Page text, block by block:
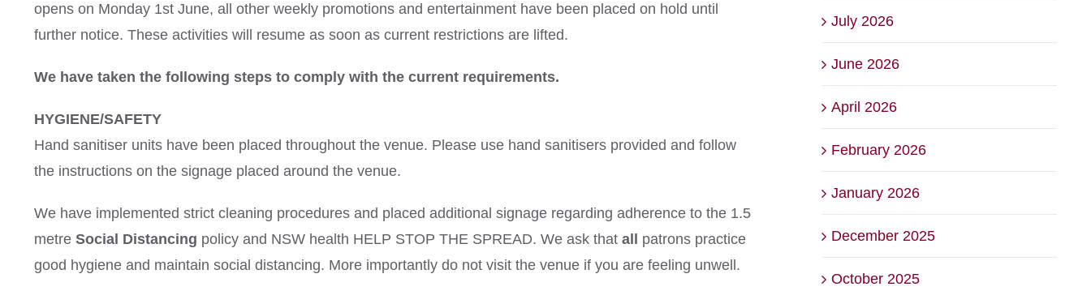
opens on Monday 1st June, all other weekly promotions and entertainment have been placed on hold until
further notice. These activities will resume as soon as current restrictions are lifted.
We have taken the following steps to comply with the current requirements.
HYGIENE/SAFETY
Hand sanitiser units have been placed throughout the venue. Please use hand sanitisers provided and follow
the instructions on the signage placed around the venue.
We have implemented strict cleaning procedures and placed additional signage regarding adherence to the 1.5
metre Social Distancing policy and NSW health HELP STOP THE SPREAD. We ask that all
patrons practice
good hygiene and maintain social distancing. More importantly do not visit the venue if you are feeling unwell.
July 2026
June 2026
April 2026
February 2026
January 2026
December 2025
October 2025